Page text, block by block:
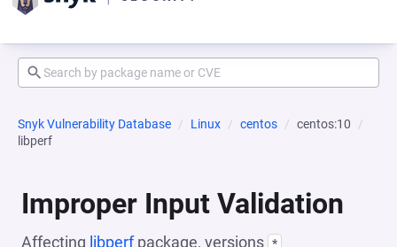
Snyk Vulnerability Database Linux centos
centos:10
libperf
Improper Input Validation
Affecting libperfpackage, versions *